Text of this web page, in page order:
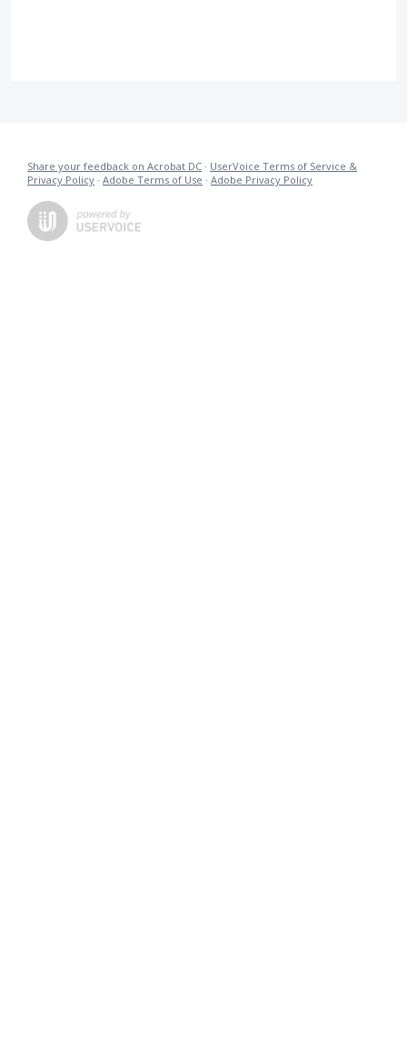
Share your feedback on Acrobat DC · UserVoice Terms of Service &
Privacy Policy · Adobe Terms of Use · Adobe Privacy Policy